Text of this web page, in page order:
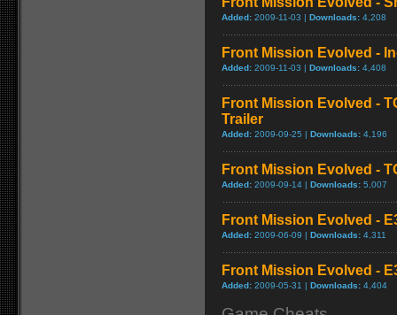
Added: 2009-11-03 | Downloads: 4,208
Front Mission Evolved -
Added: 2009-11-03 | Downloads: 4,408
Front Mission Evolved -
Trailer
Added: 2009-09-25 | Downloads: 4,196
Front Mission Evolved -
Added: 2009-09-14 | Downloads: 5,007
Front Mission Evolved -
Added: 2009-06-09 | Downloads: 4,311
Front Mission Evolved -
Added: 2009-05-31 | Downloads: 4,404